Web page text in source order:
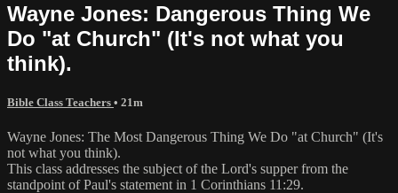
Wayne Jones: Dangerous Thing We
Do ​"at Church​" ​(​It​'s not what you
think).
Bible Class Teachers • 21m
Wayne Jones: The Most Dangerous Thing We Do ​"at Church​" ​(​It​'s
not what you think).
This class address​es​ the subject of the Lord's supper from the
standpoint of Paul's statement in 1 Corinthians 11:29.